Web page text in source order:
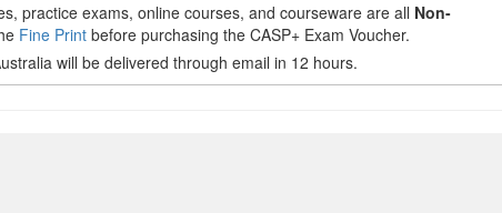
practice exams, online courses, and courseware are all Non-
Fine Print before purchasing the CASP+ Exam Voucher.
will be delivered through email in 12 hours.